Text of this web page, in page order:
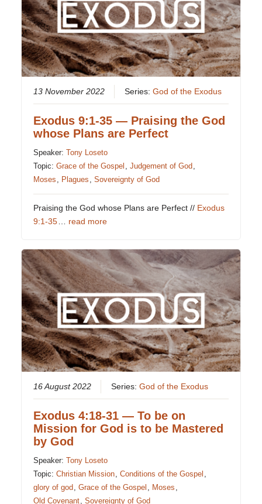
13 November 2022 Series:God of the Exodus
Exodus 9:1-35 — Praising the God
whose Plans are Perfect
Speaker:Tony Loseto
Topic:Grace of the Gospel ,Judgement of God
Moses
Plagues ,Sovereignty of God
Praising the God whose Plans are Perfect // Exodus
9:1-35
read more
16 August 2022 Series:God of the Exodus
Exodus 4:18-31 — To be on
Mission for God is to be Mastered
by God
Speaker:Tony Loseto
Topic:Christian Mission,Conditions of the Gospel ,
glory of god ,Grace of the Gospel , Moses ,
Old Covenant,Sovereignty of God